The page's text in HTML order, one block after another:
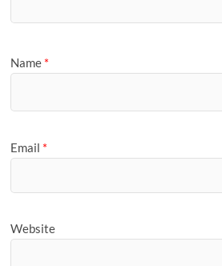
Name *
Email *
Website